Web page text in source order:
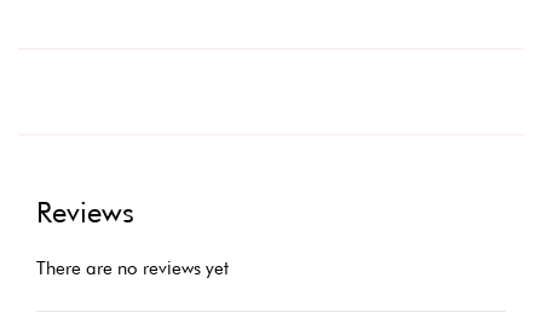
Reviews
There are no reviews yet